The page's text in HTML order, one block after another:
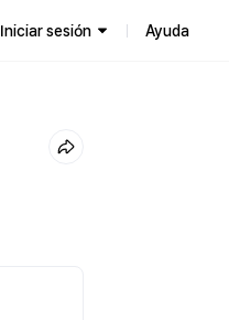
Iniciar sesión Ayuda